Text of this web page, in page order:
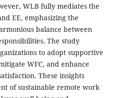
WLB fully mediates the
EE, emphasizing the
balance between
The study
to adopt supportive
WFC, and enhance
These insights
of sustainable remote work